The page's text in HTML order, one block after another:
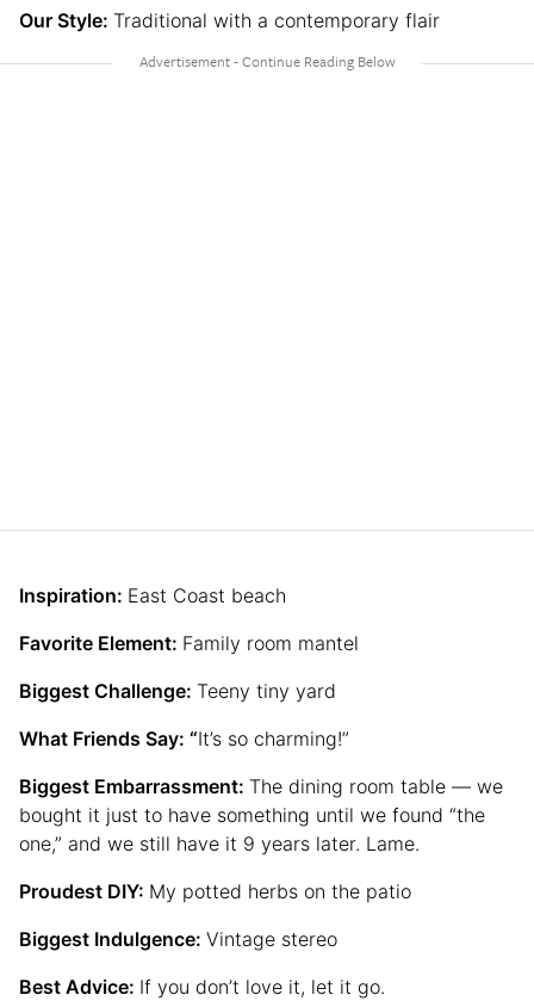
Our Style: Traditional with a contemporary flair
Inspiration: East Coast beach
Favorite Element: Family room mantel
Biggest Challenge: Teeny tiny yard
What Friends Say: “It’s so charming!”
Biggest Embarrassment: The dining room table — we
bought it just to have something until we found “the
one,” and we still have it 9 years later. Lame.
Proudest DIY: My potted herbs on the patio
Biggest Indulgence: Vintage stereo
Best Advice: If you don’t love it, let it go.